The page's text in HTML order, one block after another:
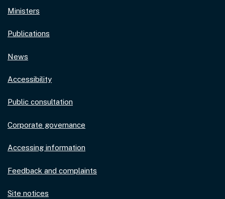
Ministers
Publications
News
Accessibility
Public consultation
Corporate governance
Accessing information
Feedback and complaints
Site notices